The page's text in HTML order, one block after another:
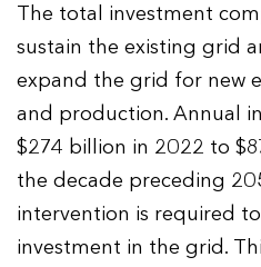
The total investment
sustain the existing grid
expand the grid for new
and production. Annual
$274 billion in 2022 to
the decade preceding
intervention is required
investment in the grid.